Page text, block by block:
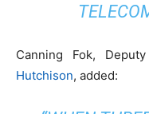
Canning Fok,
Hutchison, added: